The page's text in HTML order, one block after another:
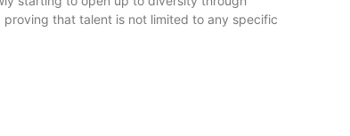
proving that talent is not limited to any specific